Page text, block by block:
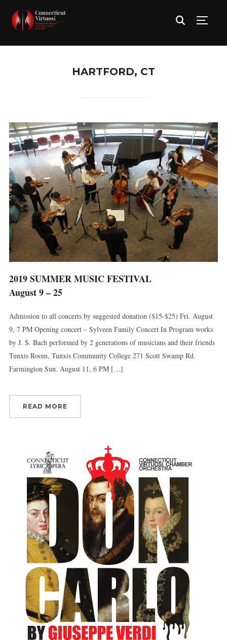
HARTFORD, CT
2019 SUMMER MUSIC FESTIVAL
August 9 – 25
Admission to all concerts by suggested donation ($15-$25) Fri. August
9, 7 PM Opening concert – Sylveen Family Concert In Program works
by J. S. Bach performed by 2 generations of musicians and their friends
Tunxis Room, Tunxis Community College 271 Scott Swamp Rd.
Farmington Sun. August 11, 6 PM […]
READ MORE